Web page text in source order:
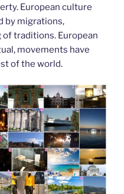
European culture
by migrations,
traditions. European
movements have
of the world.